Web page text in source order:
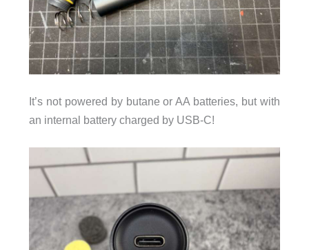
It’s not powered by butane or AA batteries, but with
an internal battery charged by USB-C!